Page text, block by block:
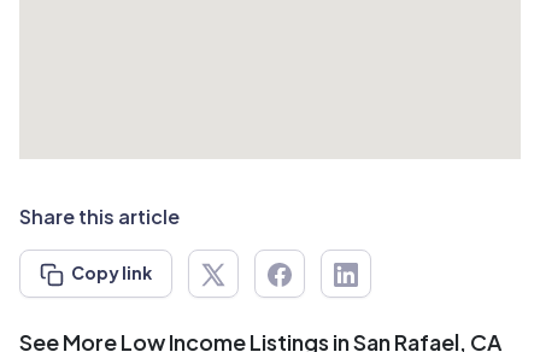
Share this article
Copy link
See More Low Income Listings in San Rafael, CA